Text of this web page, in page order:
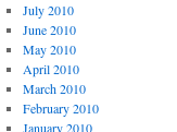
July 2010
June 2010
May 2010
April 2010
March 2010
February 2010
January 2010